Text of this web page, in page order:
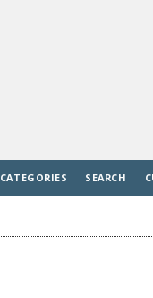
CATEGORIES SEARCH